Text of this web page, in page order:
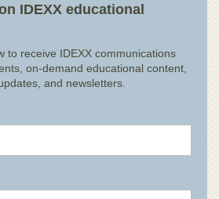
IDEXX educational